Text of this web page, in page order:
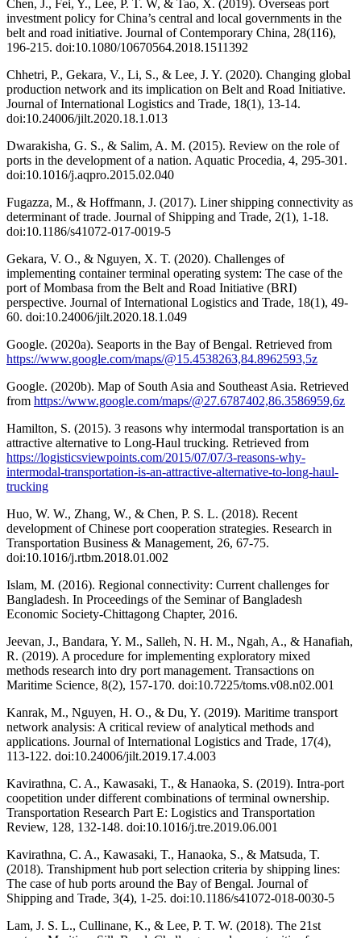
Chen, J., Fei, Y., Lee, P. T. W, & Tao, X. (2019). Overseas port
investment policy for China’s central and local governments in the
belt and road initiative. Journal of Contemporary China, 28(116),
196-215. doi:10.1080/10670564.2018.1511392
Chhetri, P., Gekara, V., Li, S., & Lee, J. Y. (2020). Changing global
production network and its implication on Belt and Road Initiative.
Journal of International Logistics and Trade, 18(1), 13-14.
doi:10.24006/jilt.2020.18.1.013
Dwarakisha, G. S., & Salim, A. M. (2015). Review on the role of
ports in the development of a nation. Aquatic Procedia, 4, 295-301.
doi:10.1016/j.aqpro.2015.02.040
Fugazza, M., & Hoffmann, J. (2017). Liner shipping connectivity as
determinant of trade. Journal of Shipping and Trade, 2(1), 1-18.
doi:10.1186/s41072-017-0019-5
Gekara, V. O., & Nguyen, X. T. (2020). Challenges of
implementing container terminal operating system: The case of the
port of Mombasa from the Belt and Road Initiative (BRI)
perspective. Journal of International Logistics and Trade, 18(1), 49-
60. doi:10.24006/jilt.2020.18.1.049
Google. (2020a). Seaports in the Bay of Bengal. Retrieved from
https://www.google.com/maps/@15.4538263,84.8962593,5z
Google. (2020b). Map of South Asia and Southeast Asia. Retrieved
from https://www.google.com/maps/@27.6787402,86.3586959,6z
Hamilton, S. (2015). 3 reasons why intermodal transportation is an
attractive alternative to Long-Haul trucking. Retrieved from
https://logisticsviewpoints.com/2015/07/07/3-reasons-why-
intermodal-transportation-is-an-attractive-alternative-to-long-haul-
trucking
Huo, W. W., Zhang, W., & Chen, P. S. L. (2018). Recent
development of Chinese port cooperation strategies. Research in
Transportation Business & Management, 26, 67-75.
doi:10.1016/j.rtbm.2018.01.002
Islam, M. (2016). Regional connectivity: Current challenges for
Bangladesh. In Proceedings of the Seminar of Bangladesh
Economic Society-Chittagong Chapter, 2016.
Jeevan, J., Bandara, Y. M., Salleh, N. H. M., Ngah, A., & Hanafiah,
R. (2019). A procedure for implementing exploratory mixed
methods research into dry port management. Transactions on
Maritime Science, 8(2), 157-170. doi:10.7225/toms.v08.n02.001
Kanrak, M., Nguyen, H. O., & Du, Y. (2019). Maritime transport
network analysis: A critical review of analytical methods and
applications. Journal of International Logistics and Trade, 17(4),
113-122. doi:10.24006/jilt.2019.17.4.003
Kavirathna, C. A., Kawasaki, T., & Hanaoka, S. (2019). Intra-port
coopetition under different combinations of terminal ownership.
Transportation Research Part E: Logistics and Transportation
Review, 128, 132-148. doi:10.1016/j.tre.2019.06.001
Kavirathna, C. A., Kawasaki, T., Hanaoka, S., & Matsuda, T.
(2018). Transhipment hub port selection criteria by shipping lines:
The case of hub ports around the Bay of Bengal. Journal of
Shipping and Trade, 3(4), 1-25. doi:10.1186/s41072-018-0030-5
Lam, J. S. L., Cullinane, K., & Lee, P. T. W. (2018). The 21st